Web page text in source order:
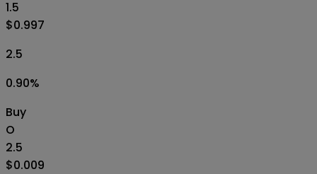
1.5
$0.997
2.5
0.90%
Buy
O
2.5
$0.009